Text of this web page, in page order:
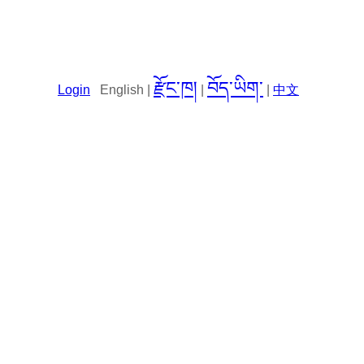
Login English | རྫོང་ཁ། བོད་ཡིག་ 中文